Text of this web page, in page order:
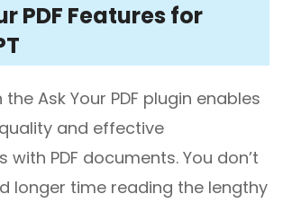
PDF Features for
Ask Your PDF plugin enables
and effective
with PDF documents. You don’t
longer time reading the lengthy